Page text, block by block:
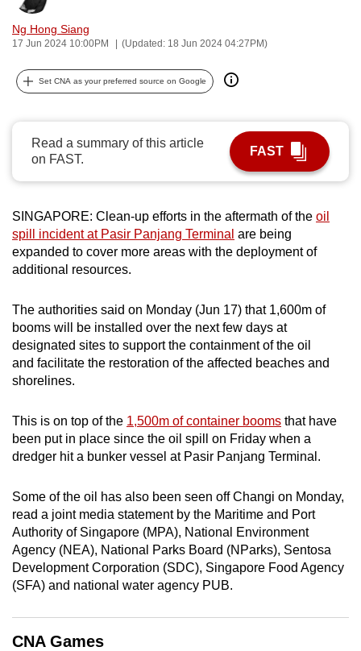
Ng Hong Siang
17 Jun 2024 10:00PM (Updated: 18 Jun 2024 04:27PM)
Set CNA as your preferred source on Google
Read a summary of this article
on FAST.
FAST
SINGAPORE: Clean-up efforts in the aftermath of the oil
spill incident at Pasir Panjang Terminal are being
expanded to cover more areas with the deployment of
additional resources.
The authorities said on Monday (Jun 17) that 1,600m of
booms will be installed over the next few days at
designated sites to support the containment of the oil
and facilitate the restoration of the affected beaches and
shorelines.
This is on top of the 1,500m of container booms that have
been put in place since the oil spill on Friday when a
dredger hit a bunker vessel at Pasir Panjang Terminal.
Some of the oil has also been seen off Changi on Monday,
read a joint media statement by the Maritime and Port
Authority of Singapore (MPA), National Environment
Agency (NEA), National Parks Board (NParks), Sentosa
Development Corporation (SDC), Singapore Food Agency
(SFA) and national water agency PUB.
CNA Games
can
possibly
To
to
browser
or,
for
the
experience,
download
the
mobile
Upgraded
but
having
issues?
Contact
us